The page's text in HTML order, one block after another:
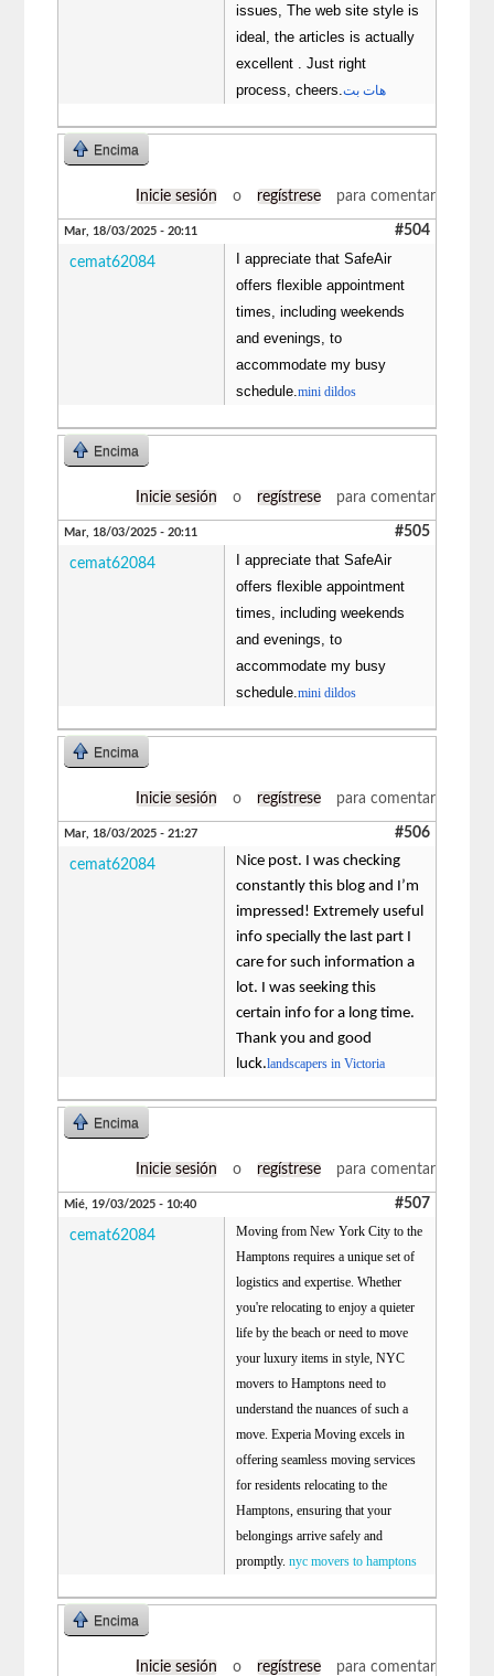
issues, The web site style is
ideal, the articles is actually
excellent . Just right
process, cheers.هات بت
Encima
Inicie sesión o regístrese para comentar
Mar, 18/03/2025 - 20:11 #504
cemat62084
I appreciate that SafeAir
offers flexible appointment
times, including weekends
and evenings, to
accommodate my busy
schedule.mini dildos
Encima
Inicie sesión o regístrese para comentar
Mar, 18/03/2025 - 20:11 #505
cemat62084
I appreciate that SafeAir
offers flexible appointment
times, including weekends
and evenings, to
accommodate my busy
schedule.mini dildos
Encima
Inicie sesión o regístrese para comentar
Mar, 18/03/2025 - 21:27 #506
cemat62084
Nice post. I was checking
constantly this blog and I’m
impressed! Extremely useful
info specially the last part I
care for such information a
lot. I was seeking this
certain info for a long time.
Thank you and good
luck.landscapers in Victoria
Encima
Inicie sesión o regístrese para comentar
Mié, 19/03/2025 - 10:40 #507
cemat62084
Moving from New York City to the
Hamptons requires a unique set of
logistics and expertise. Whether
you're relocating to enjoy a quieter
life by the beach or need to move
your luxury items in style, NYC
movers to Hamptons need to
understand the nuances of such a
move. Experia Moving excels in
offering seamless moving services
for residents relocating to the
Hamptons, ensuring that your
belongings arrive safely and
promptly.nyc movers to hamptons
Encima
Inicie sesión o regístrese para comentar